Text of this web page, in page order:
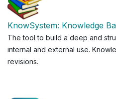
KnowSystem: Knowledge
The tool to build a deep and
internal and external use.
revisions.